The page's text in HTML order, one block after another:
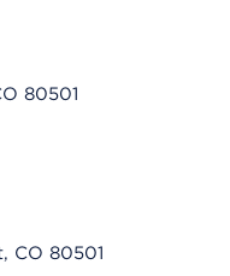
80501
on mobile devices
CO 80501